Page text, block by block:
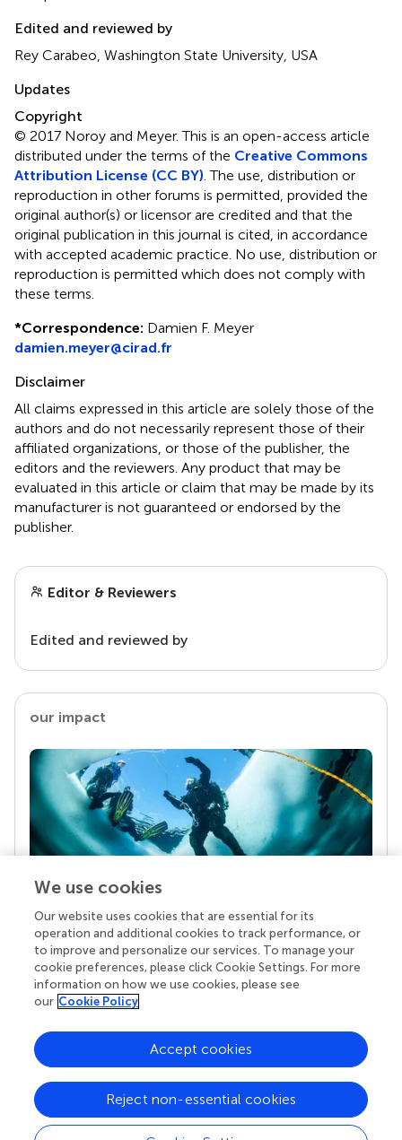
Edited and reviewed by
Rey Carabeo, Washington State University, USA
Updates
Copyright
© 2017 Noroy and Meyer.This is an open-access article
distributed under the terms of the Creative Commons
Attribution License (CC BY) . The use, distribution or
reproduction in other forums is permitted, provided the
original author(s) or licensor are credited and that the
original publication in this journal is cited, in accordance
with accepted academic practice. No use, distribution or
reproduction is permitted which does not comply with
these terms.
*Correspondence: Damien F. Meyer
damien.meyer@cirad.fr
Disclaimer
All claims expressed in this article are solely those of the
authors and do not necessarily represent those of their
affiliated organizations, or those of the publisher, the
editors and the reviewers. Any product that may be
evaluated in this article or claim that may be made by its
manufacturer is not guaranteed or endorsed by the
publisher.
Editor & Reviewers
Edited and reviewed by
our impact
Your research is the real superpower
Behind each article we publish stands a team of
superheroes: authors, editors, and reviewers who
chose to uphold quality standards and share
knowledge openly. Read more about the impact
We use cookies
Our website uses cookies that are essential for its
operation and additional cookies to track performance, or
to improve and personalize our services. To manage your
cookie preferences, please click Cookie Settings. For more
information on how we use cookies, please see
our Cookie Policy
Reject non-essential cookies
Accept cookies